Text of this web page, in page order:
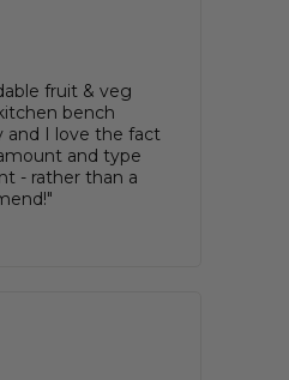
fruit & veg
bench
and I love the fact
and type
- rather than a